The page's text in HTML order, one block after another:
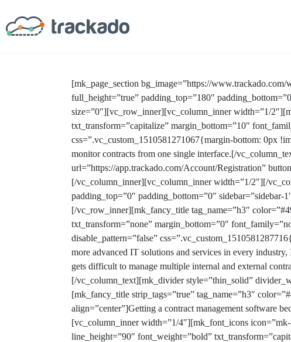
[mk_page_section bg_image=”https://
full_height=”true” padding_top=”180″
size=”0″][vc_row_inner][vc_column_inner width=”1/
txt_transform=”capitalize” margin_bottom=”10″
css=”.vc_custom_1510581271067{margin-bottom: 0px
monitor contracts from one single interface.[/
url=”https://app.trackado.com/Account/Registration”
[/vc_column_inner][vc_column_inner width=”1/2″][/
padding_top=”0″ padding_bottom=”0″
[/vc_row_inner][mk_fancy_title tag_name=”h3″
txt_transform=”none” margin_bottom=”0″
disable_pattern=”false”
more advanced IT solutions and services in every
gets difficult to manage multiple internal and external
[/vc_column_text][mk_divider style=”thin_solid”
[mk_fancy_title strip_tags=”true” tag_name=”h3″
align=”center”]Getting a contract management
[vc_column_inner width=”1/4″][mk_font_icons
line_height=”90″ font_weight=”bold”